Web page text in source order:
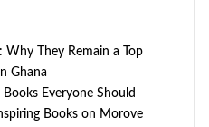
Why They Remain a Top
Ghana
Everyone Should
Books on Morove